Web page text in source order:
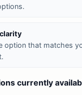
option that matches
currently